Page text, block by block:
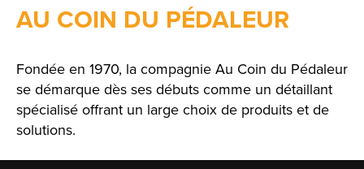
AU COIN DU PÉDALEUR
Fondée en 1970, la compagnie Au Coin du Pédaleur
se démarque dès ses débuts comme un détaillant
spécialisé offrant un large choix de produits et de
solutions.